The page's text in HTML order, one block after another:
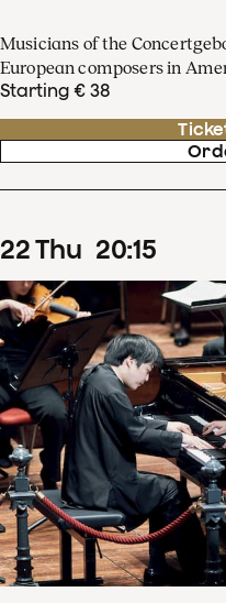
Musicians of the
European composers in
Starting € 38
22Thu 20:15